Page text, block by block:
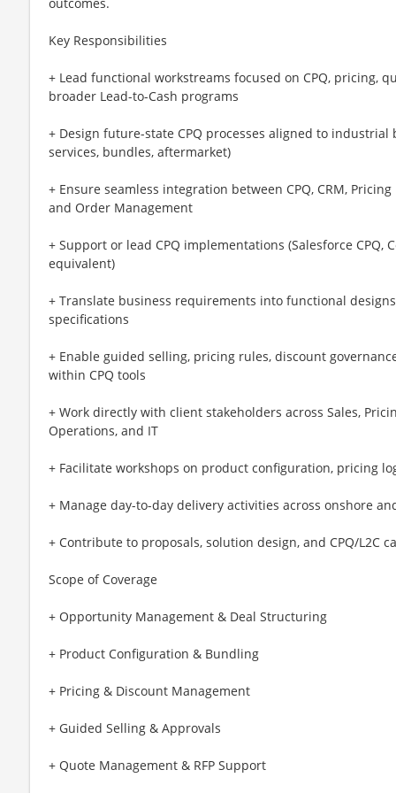
Key Responsibilities
+ Lead functional workstreams focused on CPQ, pricing,
broader Lead-to-Cash programs
+ Design future-state CPQ processes aligned to
services, bundles, aftermarket)
+ Ensure seamless integration between CPQ, CRM,
and Order Management
+ Support or lead CPQ implementations (Salesforce CPQ,
equivalent)
+ Translate business requirements into functional
specifications
+ Enable guided selling, pricing rules, discount
within CPQ tools
+ Work directly with client stakeholders across Sales,
Operations, and IT
+ Facilitate workshops on product configuration, pricing
+ Manage day-to-day delivery activities across onshore
+ Contribute to proposals, solution design, and CPQ/L2C
Scope of Coverage
+ Opportunity Management & Deal Structuring
+ Product Configuration & Bundling
+ Pricing & Discount Management
+ Guided Selling & Approvals
+ Quote Management & RFP Support